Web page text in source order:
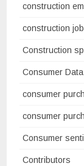
construction
construction
Construction
Consumer
consumer
consumer
Consumer
Contributors